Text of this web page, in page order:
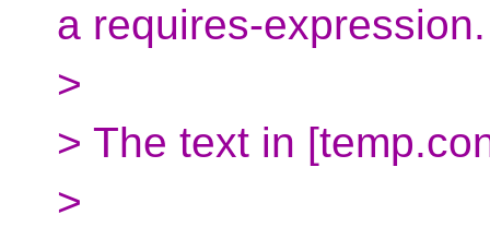
a requires-expression.
>
> The text in
>